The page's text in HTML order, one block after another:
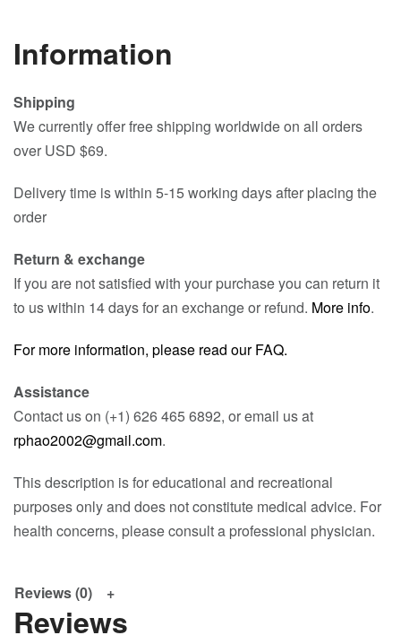
Information
Shipping
We currently offer free shipping worldwide on all orders
over USD $69.
Delivery time is within 5-15 working days after placing the
order
Return & exchange
If you are not satisfied with your purchase you can return it
to us within 14 days for an exchange or refund. More info.
For more information, please read our FAQ.
Assistance
Contact us on (+1) 626 465 6892, or email us at
rphao2002@gmail.com.
This description is for educational and recreational
purposes only and does not constitute medical advice. For
health concerns, please consult a professional physician.
Reviews (0)
Reviews